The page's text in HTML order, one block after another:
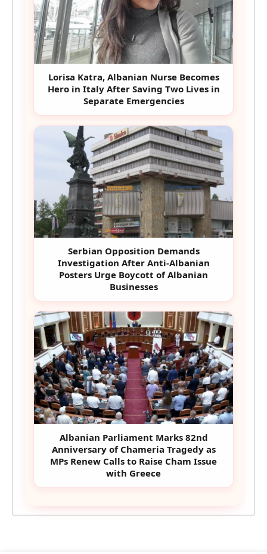
Lorisa Katra, Albanian Nurse Becomes
Hero in Italy After Saving Two Lives in
Separate Emergencies
Serbian Opposition Demands
Investigation After Anti-Albanian
Posters Urge Boycott of Albanian
Businesses
Albanian Parliament Marks 82nd
Anniversary of Chameria Tragedy as
MPs Renew Calls to Raise Cham Issue
with Greece